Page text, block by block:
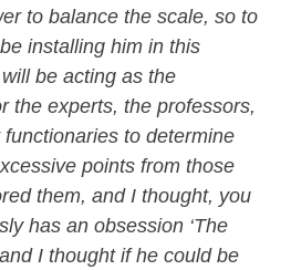
to balance the scale, so to
installing him in this
be acting as the
the experts, the professors,
to determine
points from those
them, and I thought, you
has an obsession ‘The
I thought if he could be